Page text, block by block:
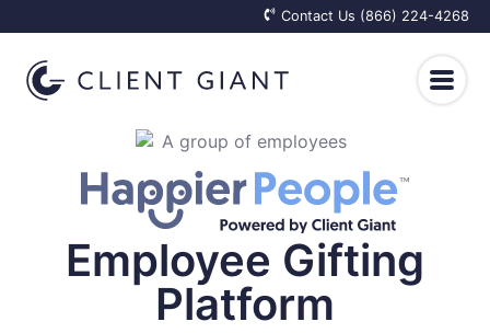
Contact Us (866) 224-4268
Client Care
Top of Mind
For Real Estate Professionals
Employee Happiness
Employee Care Packages
Employee Gifting
Platform